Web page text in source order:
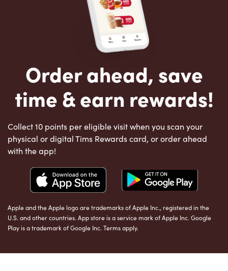
Order ahead, save
time & earn rewards!
Collect 10 points per eligible visit when you scan your
physical or digital Tims Rewards card, or order ahead
with the app!
Apple and the Apple logo are trademarks of Apple Inc., registered in the
U.S. and other countries. App store is a service mark of Apple Inc. Google
Play is a trademark of Google Inc. Terms apply.